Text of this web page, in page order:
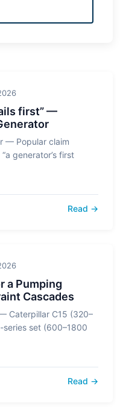
first” —
— Popular claim
generator’s first
Read →
a Pumping
Cascades
Caterpillar C15 (320–
set (600–1800
Read →